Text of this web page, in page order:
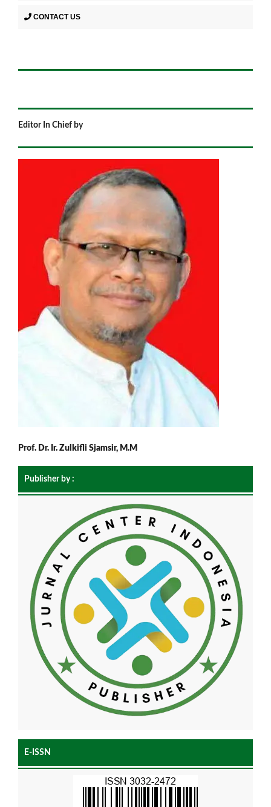
CONTACT US
Editor In Chief by
Prof. Dr. Ir. Zulkifli Sjamsir, M.M
Publisher by :
E-ISSN